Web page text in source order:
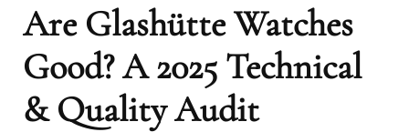
Are Glashütte Watches
Good? A 2025 Technical
& Quality Audit